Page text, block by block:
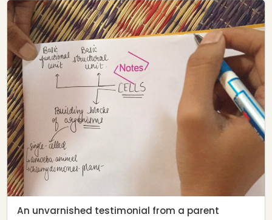
An unvarnished testimonial from a parent